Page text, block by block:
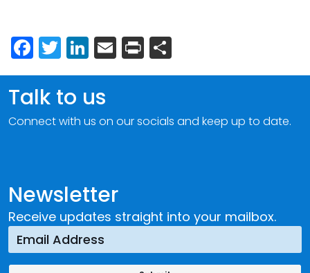
Facebook
Twitter
LinkedIn
Email
Print
Newsletter
Receive updates straight into your mailbox.
Talk to us
Connect with us on our socials and keep up to date.